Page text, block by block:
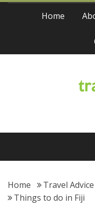
Skip
Home
Home Travel Advice
Things to do in Fiji